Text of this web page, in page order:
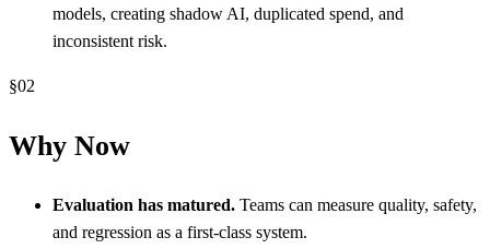
models, creating shadow AI, duplicated spend, and
inconsistent risk.
§02
Why Now
Evaluation has matured. Teams can measure quality, safety,
and regression as a first-class system.